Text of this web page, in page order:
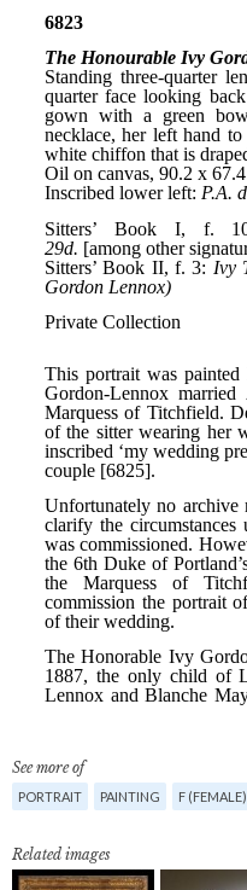
See more of
PORTRAIT PAINTING F (FEMALE)
Related images